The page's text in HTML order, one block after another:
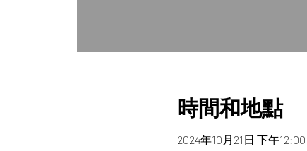
時間和地點
2024年10月21日 下午